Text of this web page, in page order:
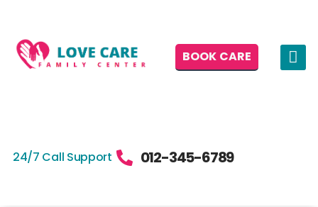
BOOK CARE
24/7 Call Support 012-345-6789